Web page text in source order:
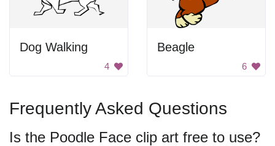
Dog Walking
4
Beagle
6
Frequently Asked Questions
Is the Poodle Face clip art free to use?